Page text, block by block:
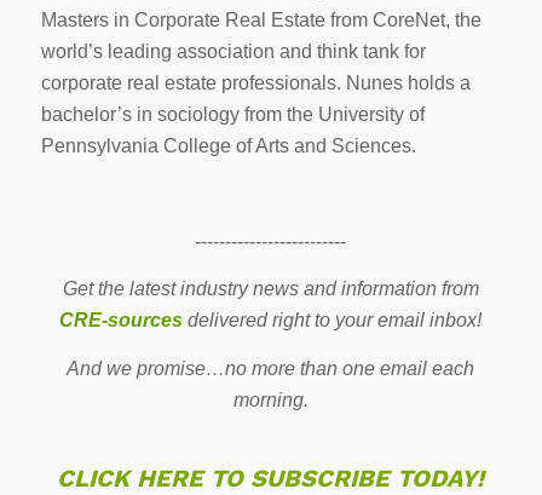
Masters in Corporate Real Estate from CoreNet, the
world’s leading association and think tank for
corporate real estate professionals. Nunes holds a
bachelor’s in sociology from the University of
Pennsylvania College of Arts and Sciences.
-------------------------
Get the latest industry news and information from
CRE-sources delivered right to your email inbox!
And we promise…no more than one email each
morning.
CLICK HERE TO SUBSCRIBE TODAY!